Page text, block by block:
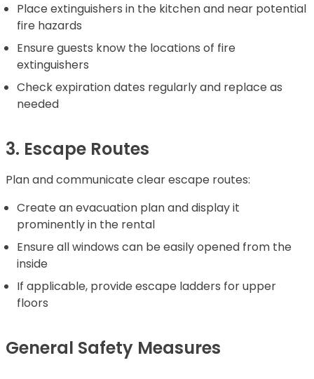
Place extinguishers in the kitchen and near potential
fire hazards
Ensure guests know the locations of fire
extinguishers
Check expiration dates regularly and replace as
needed
3. Escape Routes
Plan and communicate clear escape routes:
Create an evacuation plan and display it
prominently in the rental
Ensure all windows can be easily opened from the
inside
If applicable, provide escape ladders for upper
floors
General Safety Measures